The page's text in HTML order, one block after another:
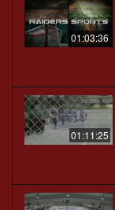
01:03:36
01:11:25